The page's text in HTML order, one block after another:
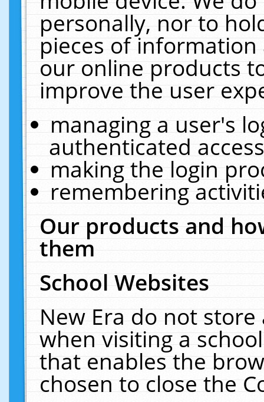
personally, nor to
pieces of
our online products
improve the user
managing a user's
authenticated
making the login
remembering
Our products and
them
School Websites
New Era do not
when visiting a
that enables the
chosen to close the